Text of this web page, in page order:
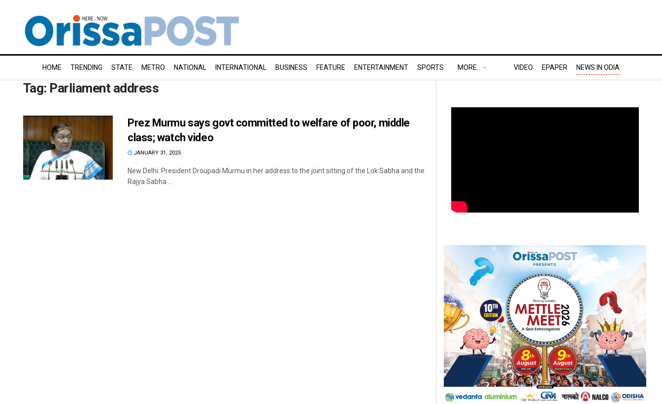
HOME TRENDING STATE METRO NATIONAL INTERNATIONAL BUSINESS FEATURE ENTERTAINMENT SPORTS MORE.. VIDEO EPAPER NEWS IN ODIA
Tag: Parliament address
Prez Murmu says govt committed to welfare of poor, middle
class; watch video
JANUARY 31, 2025
New Delhi: President Droupadi Murmu in her address to the joint sitting of the Lok Sabha and the
Rajya Sabha ...